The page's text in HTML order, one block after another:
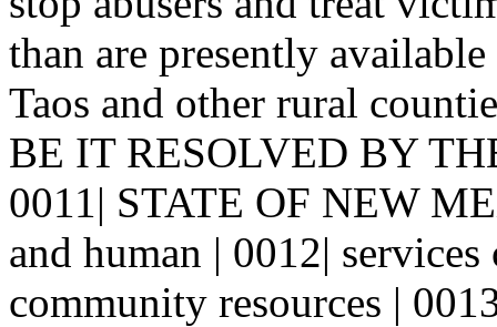
than are presently
Taos and other rural
BE IT RESOLVED BY
0011| STATE OF NEW
and human | 0012| services
community resources |